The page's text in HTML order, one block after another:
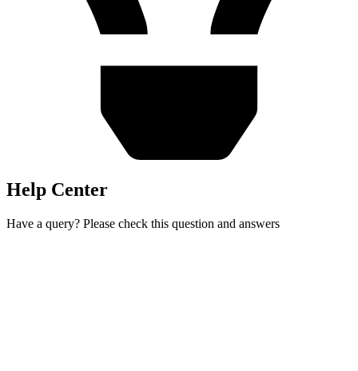
Help Center
Have a query? Please check this question and answers